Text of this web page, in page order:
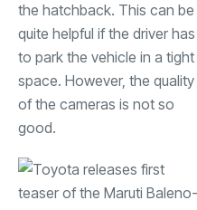
the hatchback. This can be
quite helpful if the driver has
to park the vehicle in a tight
space. However, the quality
of the cameras is not so
good.